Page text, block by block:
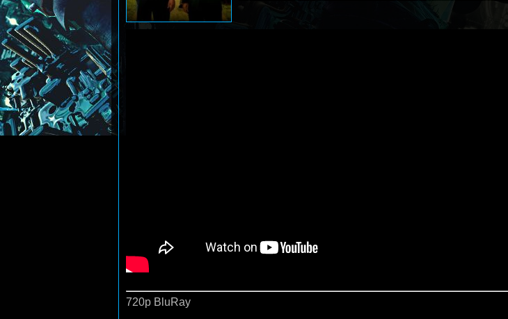
720p BluRay